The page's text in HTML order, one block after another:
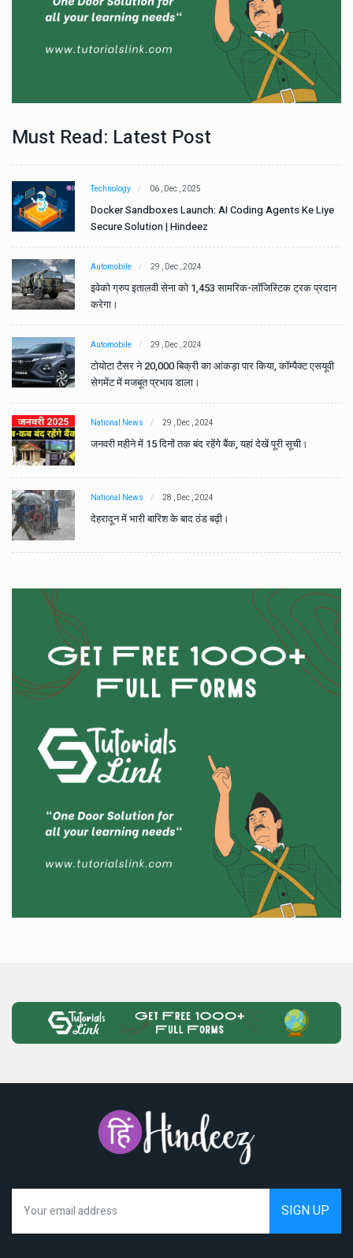
Must Read: Latest Post
Technology 06 , Dec , 2025
Docker Sandboxes Launch: AI Coding Agents Ke Liye
Secure Solution | Hindeez
Automobile 29 , Dec , 2024
इवेको ग्रुप इतालवी सेना को 1,453 सामरिक-लॉजिस्टिक ट्रक प्रदान
करेगा।
Automobile 29 , Dec , 2024
टोयोटा टैसर ने 20,000 बिक्री का आंकड़ा पार किया, कॉम्पैक्ट एसयूवी
सेगमेंट में मजबूत प्रभाव डाला।
National News 29 , Dec , 2024
जनवरी महीने में 15 दिनों तक बंद रहेंगे बैंक, यहां देखें पूरी सूची।
National News 28 , Dec , 2024
देहरादून में भारी बारिश के बाद ठंड बढ़ी।